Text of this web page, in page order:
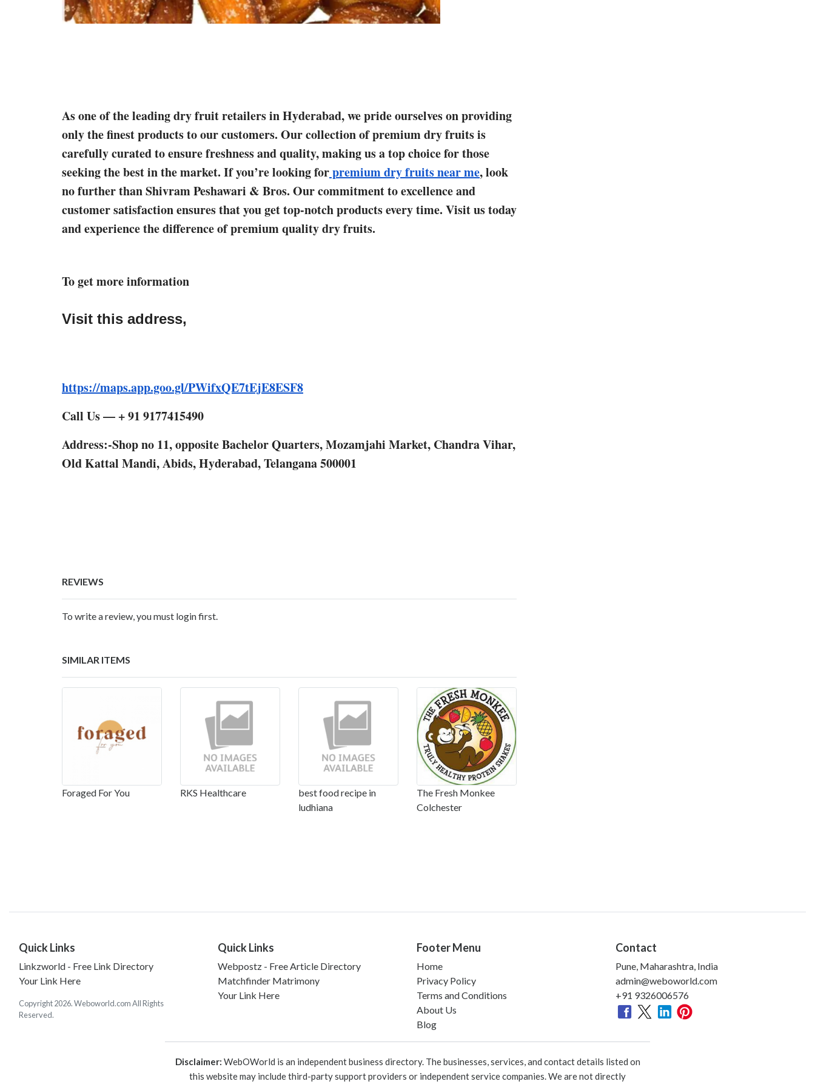
As one of the leading dry fruit retailers in Hyderabad, we pride ourselves on providing
only the finest products to our customers. Our collection of premium dry fruits is
carefully curated to ensure freshness and quality, making us a top choice for those
seeking the best in the market. If you’re looking forpremium dry fruits near me, look
no further than Shivram Peshawari & Bros. Our commitment to excellence and
customer satisfaction ensures that you get top-notch products every time. Visit us today
and experience the difference of premium quality dry fruits.
To get more information
Visit this address,
https://maps.app.goo.gl/PWifxQE7tEjE8ESF8
Call Us — + 91 9177415490
Address:-Shop no 11, opposite Bachelor Quarters, Mozamjahi Market, Chandra Vihar,
Old Kattal Mandi, Abids, Hyderabad, Telangana 500001
REVIEWS
To write a review, you must login first.
SIMILAR ITEMS
Foraged For You RKS Healthcare
best food recipe in
ludhiana
The Fresh Monkee
Colchester
Quick Links
Linkzworld - Free Link Directory
Your Link Here
Copyright 2026. Weboworld.com All Rights
Reserved.
Quick Links
Webpostz - Free Article Directory
Matchfinder Matrimony
Your Link Here
Footer Menu
Home
Privacy Policy
Terms and Conditions
About Us
Blog
Contact
Pune, Maharashtra, India
admin@weboworld.com
+91 9326006576
Disclaimer: WebOWorld is an independent business directory. The businesses, services, and contact details listed on
this website may include third-party support providers or independent service companies. We are not directly